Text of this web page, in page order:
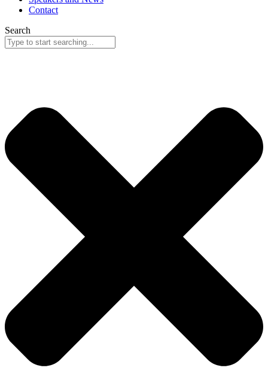
Contact
Search